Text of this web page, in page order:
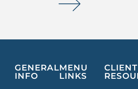
GENERAL
INFO
MENU
LINKS
CLIENT